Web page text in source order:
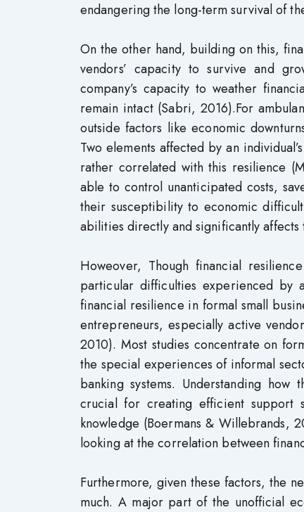
endangering the long-term survival of
On the other hand, building on this,
vendors’ capacity to survive and
company’s capacity to weather
remain intact (Sabri, 2016).For
outside factors like economic
Two elements affected by an
rather correlated with this resilience
able to control unanticipated costs,
their susceptibility to economic
abilities directly and significantly
Howeover, Though financial
particular difficulties experienced by
financial resilience in formal small
entrepreneurs, especially active
2010). Most studies concentrate on
the special experiences of informal
banking systems. Understanding
crucial for creating efficient support
knowledge (Boermans & Willebrands,
looking at the correlation between
Furthermore, given these factors, the
much. A major part of the unofficial